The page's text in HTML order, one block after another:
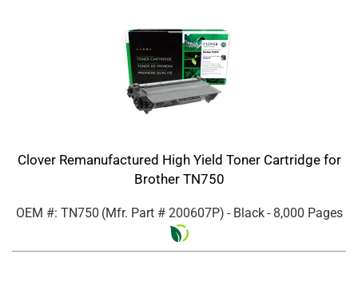
Clover Remanufactured High Yield Toner Cartridge for
Brother TN750
OEM #: TN750 (Mfr. Part # 200607P) - Black- 8,000 Pages